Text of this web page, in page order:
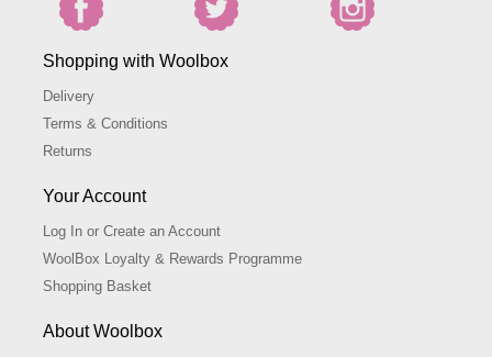
Shopping with Woolbox
Delivery
Terms & Conditions
Returns
Your Account
Log In or Create an Account
WoolBox Loyalty & Rewards Programme
Shopping Basket
About Woolbox